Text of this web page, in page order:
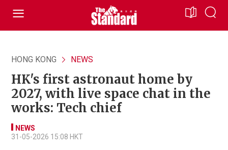
HONG KONG NEWS
HK's first astronaut home by
2027, with live space chat in the
works: Tech chief
NEWS
31-05-2026 15:08 HKT